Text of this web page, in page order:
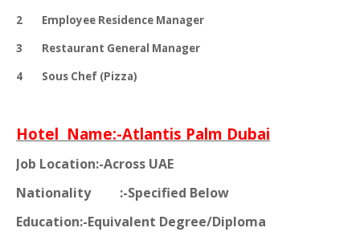
2
Employee Residence Manager
3
Restaurant General Manager
4
Sous Chef (Pizza)
Hotel Name:-Atlantis Palm Dubai
Job Location:-Across UAE
Nationality
:-Specified Below
Education:-Equivalent Degree/Diploma